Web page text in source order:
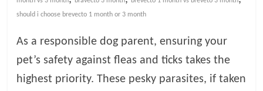
e
B
should i choose brevecto 1 month or 3 month
As a responsible dog parent, ensuring your
pet’s safety against fleas and ticks takes the
highest priority. These pesky parasites, if taken